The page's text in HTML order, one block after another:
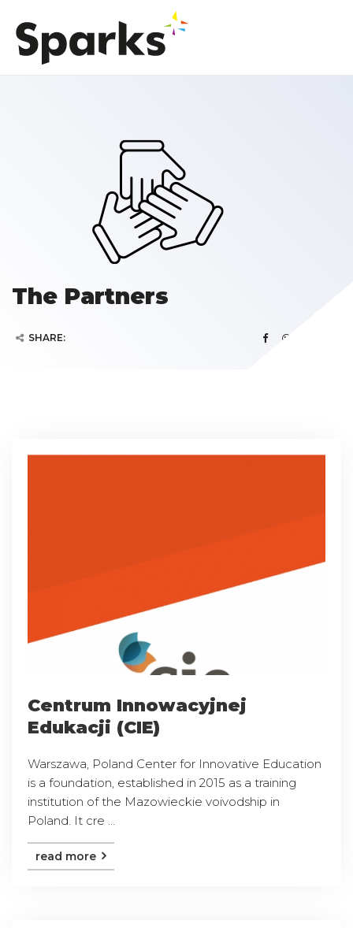
The Partners
SHARE:
Centrum Innowacyjnej
Edukacji (CIE)
Warszawa, Poland Center for Innovative Education
is a foundation, established in 2015 as a training
institution of the Mazowieckie voivodship in
Poland. It cre ...
read more